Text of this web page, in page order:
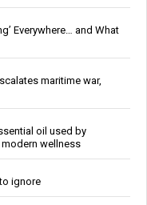
Everywhere… and What
maritime war,
oil used by
wellness
ignore